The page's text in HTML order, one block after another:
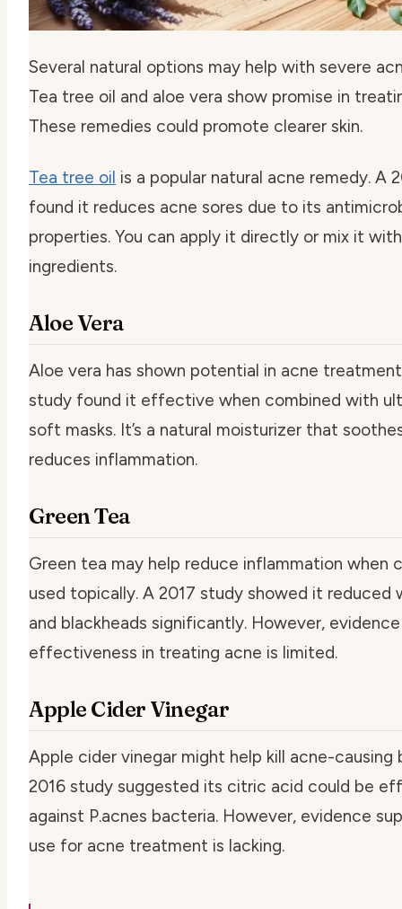
Several natural options may help with severe
Tea tree oil and aloe vera show promise in
These remedies could promote clearer skin.
Tea tree oil is a popular natural acne remedy. A
found it reduces acne sores due to its
properties. You can apply it directly or mix it
ingredients.
Aloe Vera
Aloe vera has shown potential in acne
study found it effective when combined with
soft masks. It’s a natural moisturizer that
reduces inflammation.
Green Tea
Green tea may help reduce inflammation when
used topically. A 2017 study showed it reduced
and blackheads significantly. However,
effectiveness in treating acne is limited.
Apple Cider Vinegar
Apple cider vinegar might help kill acne-causing
2016 study suggested its citric acid could be
against P.acnes bacteria. However, evidence
use for acne treatment is lacking.